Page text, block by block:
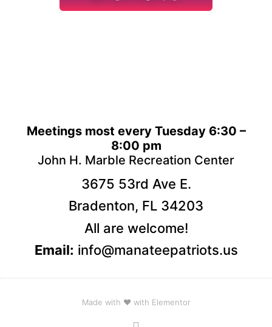
Meetings most every Tuesday 6:30 –
8:00 pm
John H. Marble Recreation Center
3675 53rd Ave E.
Bradenton, FL 34203
All are welcome!
Email: info@manateepatriots.us
Made with ❤ with Elementor